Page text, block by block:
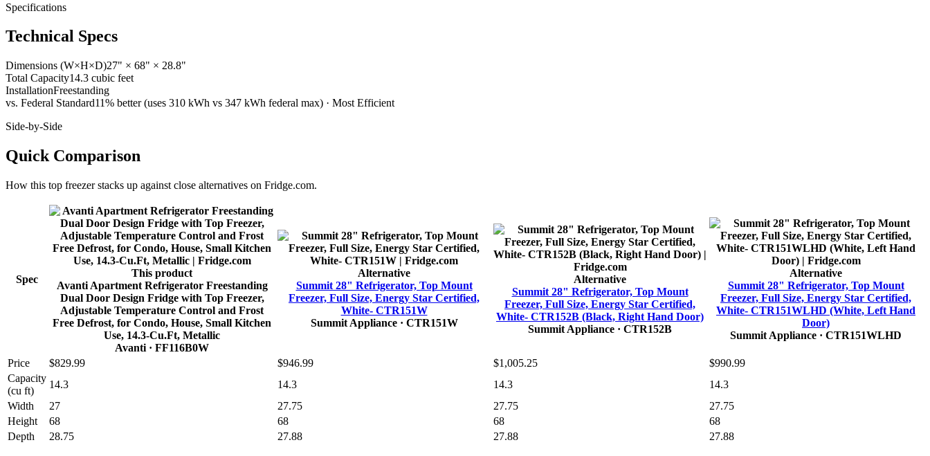
Specifications
Technical Specs
Dimensions (W×H×D)27" × 68" × 28.8"
Total Capacity14.3 cubic feet
InstallationFreestanding
vs. Federal Standard11% better (uses 310 kWh vs 347 kWh federal max) · Most Efficient
Side-by-Side
Quick Comparison
How this top freezerstacks up against close alternatives on Fridge.com.
Spec
This product
Avanti Apartment Refrigerator Freestanding
Dual Door Design Fridge with Top Freezer,
Adjustable Temperature Control and Frost
Free Defrost, for Condo, House, Small Kitchen
Use, 14.3-Cu.Ft, Metallic
Avanti · FF116B0W
Alternative
Summit 28" Refrigerator, Top Mount
Freezer, Full Size, Energy Star Certified,
White- CTR151W
Summit Appliance· CTR151W
Alternative
Summit 28" Refrigerator, Top Mount
Freezer, Full Size, Energy Star Certified,
White- CTR152B (Black, Right Hand Door)
Summit Appliance · CTR152B
Alternative
Summit 28" Refrigerator, Top Mount
Freezer, Full Size, Energy Star Certified,
White- CTR151WLHD (White, Left Hand
Door)
Summit Appliance · CTR151WLHD
Price $829.99 $946.99 $1,005.25
$990.99
Capacity
(cu ft)
14.3 14.3 14.3
14.3
Width
27 27.75 27.75
27.75
Height
68 68 68
68
Depth
28.75 27.88 27.88 27.88